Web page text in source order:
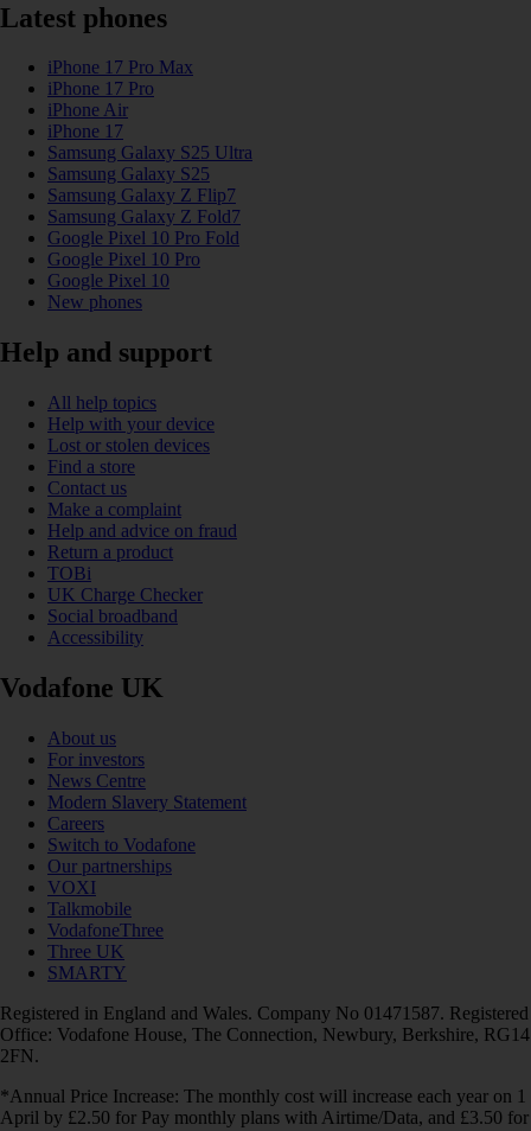
Latest phones
iPhone 17 Pro Max
iPhone 17 Pro
iPhone Air
iPhone 17
Samsung Galaxy S25 Ultra
Samsung Galaxy S25
Samsung Galaxy Z Flip7
Samsung Galaxy Z Fold7
Google Pixel 10 Pro Fold
Google Pixel 10 Pro
Google Pixel 10
New phones
Help and support
All help topics
Help with your device
Lost or stolen devices
Find a store
Contact us
Make a complaint
Help and advice on fraud
Return a product
TOBi
UK Charge Checker
Social broadband
Accessibility
Vodafone UK
About us
For investors
News Centre
Modern Slavery Statement
Careers
Switch to Vodafone
Our partnerships
VOXI
Talkmobile
VodafoneThree
Three UK
SMARTY
Registered in England and Wales. Company No 01471587. Registered
Office: Vodafone House, The Connection, Newbury, Berkshire, RG14
2FN.
*Annual Price Increase: The monthly cost will increase each year on 1
April by £2.50 for Pay monthly plans with Airtime/Data, and £3.50 for